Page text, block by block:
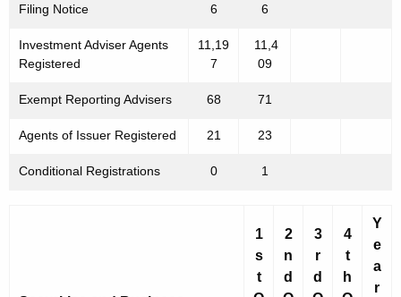
Filing Notice
6
6
Investment Adviser Agents
Registered
11,19
7
11,4
09
Exempt Reporting Advisers 68 71
Agents of Issuer Registered 21 23
Conditional Registrations 0 1
1
s
t
2
n
d
3
r
d
4
t
h
Y
e
a
r